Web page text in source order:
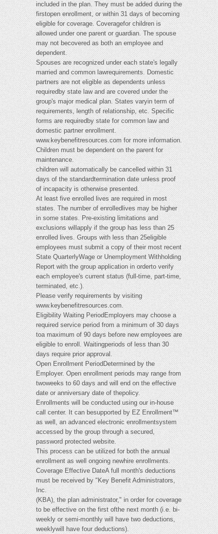
included in the plan. They must be added during the
firstopen enrollment, or within 31 days of becoming
eligible for coverage. Coveragefor children is
allowed under one parent or guardian. The spouse
may not becovered as both an employee and
dependent.
Spouses are recognized under each state's legally
married and common lawrequirements. Domestic
partners are not eligible as dependents unless
requiredby state law and are covered under the
group's major medical plan. States varyin term of
requirements, length of relationship, etc. Specific
forms are requiredby state for common law and
domestic partner enrollment.
www.keybenefitresources.com for more information.
Children must be dependent on the parent for
maintenance.
children will automatically be cancelled within 31
days of the standardtermination date unless proof
of incapacity is otherwise presented.
At least five enrolled lives are required in most
states. The number of enrolledlives may be higher
in some states. Pre-existing limitations and
exclusions willapply if the group has less than 25
enrolled lives. Groups with less than 25eligible
employees must submit a copy of their most recent
State QuarterlyWage or Unemployment Withholding
Report with the group application in orderto verify
each employee's current status (full-time, part-time,
terminated, etc.).
Please verify requirements by visiting
www.keybenefitresources.com.
Eligibility Waiting PeriodEmployers may choose a
required service period from a minimum of 30 days
toa maximum of 90 days before new employees are
eligible to enroll. Waitingperiods of less than 30
days require prior approval.
Open Enrollment PeriodDetermined by the
Employer. Open enrollment periods may range from
twoweeks to 60 days and will end on the effective
date or anniversary date of thepolicy.
Enrollments will be conducted using our in-house
call center. It can besupported by EZ Enrollment™
as well, an advanced electronic enrollmentsystem
accessed by the group through a secured,
password protected website.
This process can be utilized for both the annual
enrollment as well ongoing newhire enrollments.
Coverage Effective DateA full month's deductions
must be received by "Key Benefit Administrators,
Inc.
(KBA), the plan administrator," in order for coverage
to be effective on the first ofthe next month (i.e. bi-
weekly or semi-monthly will have two deductions,
weeklywill have four deductions).